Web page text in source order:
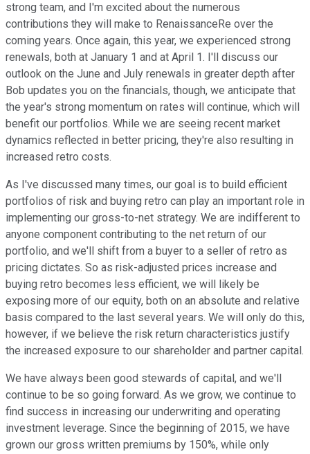
strong team, and I'm excited about the numerous
contributions they will make to RenaissanceRe over the
coming years. Once again, this year, we experienced strong
renewals, both at January 1 and at April 1. I'll discuss our
outlook on the June and July renewals in greater depth after
Bob updates you on the financials, though, we anticipate that
the year's strong momentum on rates will continue, which will
benefit our portfolios. While we are seeing recent market
dynamics reflected in better pricing, they're also resulting in
increased retro costs.
As I've discussed many times, our goal is to build efficient
portfolios of risk and buying retro can play an important role in
implementing our gross-to-net strategy. We are indifferent to
anyone component contributing to the net return of our
portfolio, and we'll shift from a buyer to a seller of retro as
pricing dictates. So as risk-adjusted prices increase and
buying retro becomes less efficient, we will likely be
exposing more of our equity, both on an absolute and relative
basis compared to the last several years. We will only do this,
however, if we believe the risk return characteristics justify
the increased exposure to our shareholder and partner capital.
We have always been good stewards of capital, and we'll
continue to be so going forward. As we grow, we continue to
find success in increasing our underwriting and operating
investment leverage. Since the beginning of 2015, we have
grown our gross written premiums by 150%, while only